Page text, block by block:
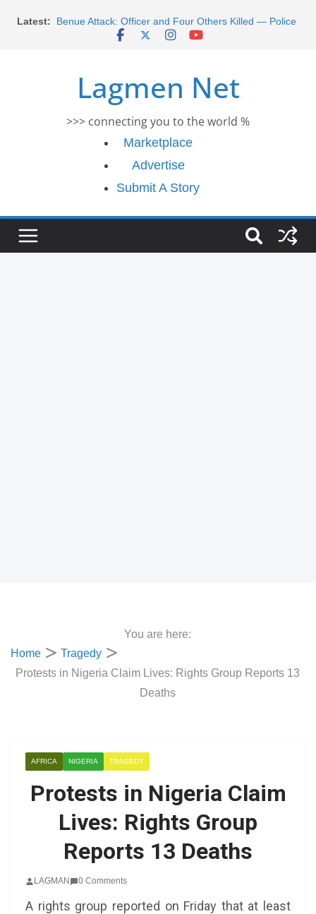
Latest:
Efforts
Benue Attack: Officer and Four Others Killed — Police
De-escalation Despite Volatility in the World Oil Market
2026 Schlumberger Graduate Trainee Program
Africa Eco Race 2026 Concludes in Dakar: A Journey
Lagmen Net
>>> connecting you to the world %
Marketplace
Advertise
Submit A Story
You are here:
Home
Tragedy
Protests in Nigeria Claim Lives: Rights Group Reports 13
Deaths
AFRICA NIGERIA TRAGEDY
Protests in Nigeria Claim
Lives: Rights Group
Reports 13 Deaths
LAGMAN 0 Comments
A rights group reported on Friday that at least